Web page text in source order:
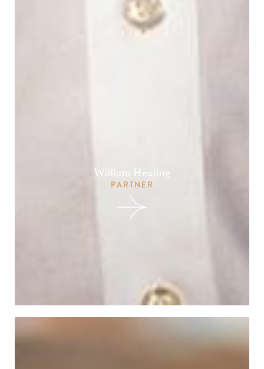
William Healing
PARTNER